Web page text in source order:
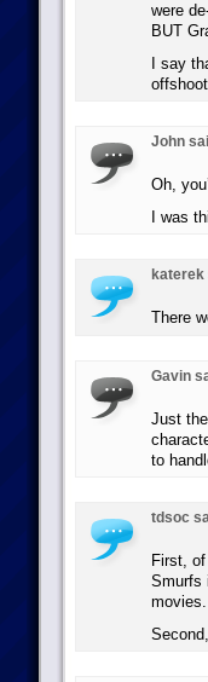
were
BUT
I say
John
Oh,
I was
katerek
There
Gavin
Just
to
tdsoc
First,
Smurfs
movies.